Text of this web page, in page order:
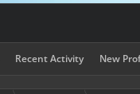
Recent Activity New